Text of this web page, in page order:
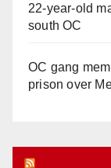
22-year-old
south OC
OC gang
prison over